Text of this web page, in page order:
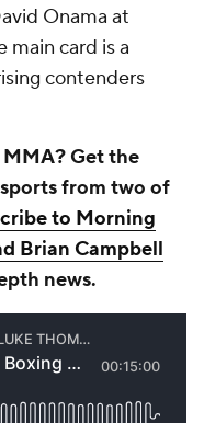
Onama at
card is a
contenders
Get the
from two of
to Morning
Brian Campbell
news.